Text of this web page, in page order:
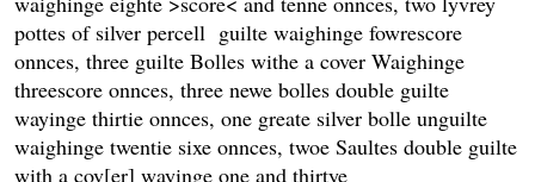
pottes of silver percell guilte waighinge fowrescore
onnces, three guilte Bolles withe a cover Waighinge
threescore onnces, three newe bolles double guilte
wayinge thirtie onnces, one greate silver bolle unguilte
waighinge twentie sixe onnces, twoe Saultes double guilte
with a cov[er] wayinge one and thirtye